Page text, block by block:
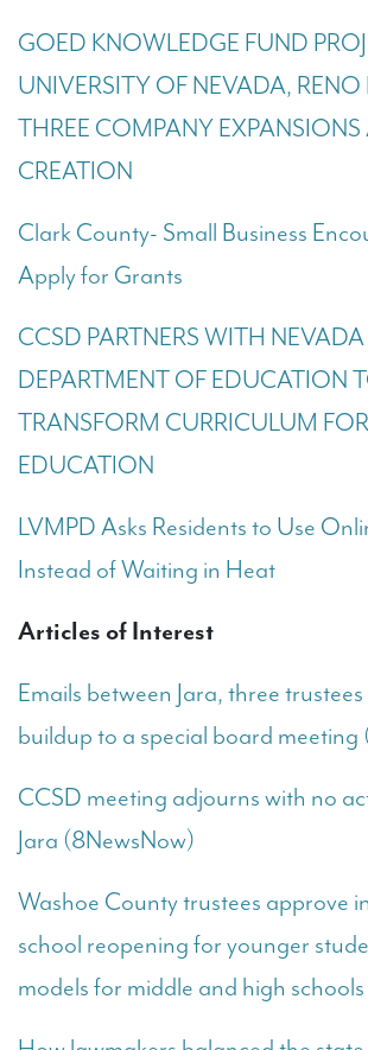
GOED KNOWLEDGE FUND
UNIVERSITY OF NEVADA, RENO
THREE COMPANY EXPANSIONS
CREATION
Clark County- Small Business
Apply for Grants
CCSD PARTNERS WITH NEVADA
DEPARTMENT OF EDUCATION
TRANSFORM CURRICULUM
EDUCATION
LVMPD Asks Residents to Use
Instead of Waiting in Heat
Articles of Interest
Emails between Jara, three
buildup to a special board meeting
CCSD meeting adjourns with no
Jara (8NewsNow)
Washoe County trustees approve
school reopening for younger
models for middle and high